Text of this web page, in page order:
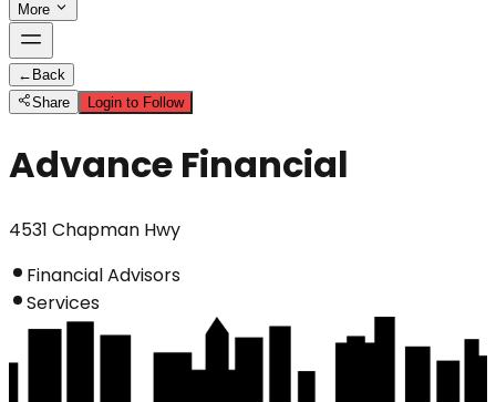
More
← Back
Share
Login to Follow
Advance Financial
4531 Chapman Hwy
Financial Advisors
Services